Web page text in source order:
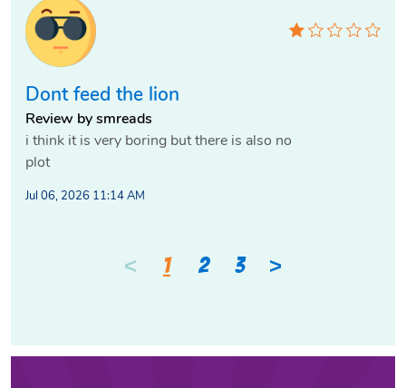
Dont feed the lion
Review by smreads
i think it is very boring but there is also no
plot
Jul 06, 2026 11:14 AM
< 1 2 3 >